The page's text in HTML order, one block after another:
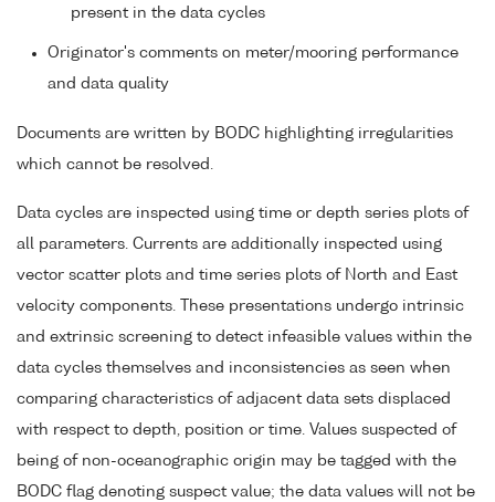
present in the data cycles
Originator's comments on meter/mooring performance
and data quality
Documents are written by BODC highlighting irregularities
which cannot be resolved.
Data cycles are inspected using time or depth series plots of
all parameters. Currents are additionally inspected using
vector scatter plots and time series plots of North and East
velocity components. These presentations undergo intrinsic
and extrinsic screening to detect infeasible values within the
data cycles themselves and inconsistencies as seen when
comparing characteristics of adjacent data sets displaced
with respect to depth, position or time. Values suspected of
being of non-oceanographic origin may be tagged with the
BODC flag denoting suspect value; the data values will not be